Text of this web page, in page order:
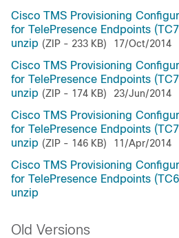
Cisco TMS Provisioning
for TelePresence Endpoints
unzip (ZIP - 233 KB) 17/Oct/2014
Cisco TMS Provisioning
for TelePresence Endpoints
unzip (ZIP - 174 KB) 23/Jun/2014
Cisco TMS Provisioning
for TelePresence Endpoints
unzip (ZIP - 146 KB) 11/Apr/2014
Cisco TMS Provisioning
for TelePresence Endpoints
unzip
Old Versions